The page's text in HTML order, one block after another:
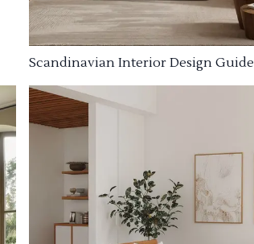
Scandinavian Interior Design Guide